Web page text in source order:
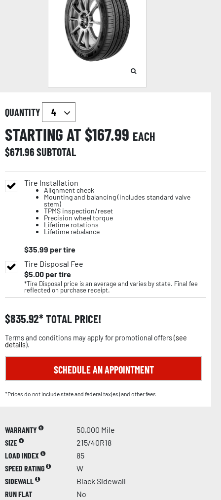
QUANTITY
STARTING AT $167.99 EACH
$671.96SUBTOTAL
Tire Installation
Alignment check
Mounting and balancing (includes standard valve
stem)
TPMS inspection/reset
Precision wheel torque
Lifetime rotations
Lifetime rebalance
$35.99 per tire
Tire Disposal Fee
$5.00per tire
*Tire Disposal price is an average and varies by state. Final fee
reflected on purchase receipt.
$835.92 TOTAL PRICE!
Terms and conditions may apply for promotional offers (see
details).
SCHEDULE AN APPOINTMENT
*Prices do not include state and federal tax(es) and other fees.
WARRANTY
50,000 Mile
SIZE
215/40R18
LOAD INDEX
85
SPEED RATING
W
SIDEWALL
Black Sidewall
RUN FLAT
No